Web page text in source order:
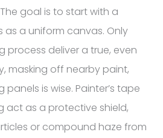
goal is to start with a
a uniform canvas. Only
process deliver a true, even
masking off nearby paint,
is wise. Painter’s tape
act as a protective shield,
or compound haze from